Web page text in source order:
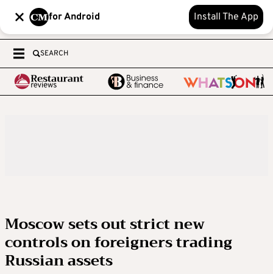
for Android Install The App
SEARCH
Moscow sets out strict new
controls on foreigners trading
Russian assets